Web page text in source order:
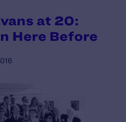
at 20:
Here Before